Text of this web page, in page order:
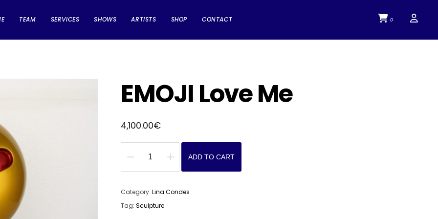
TEAM SERVICES SHOWS ARTISTS SHOP CONTACT 0
EMOJI Love Me
4,100.00€
Me
quantity
ADD TO CART
Category:Lina Condes
Tag:Sculpture